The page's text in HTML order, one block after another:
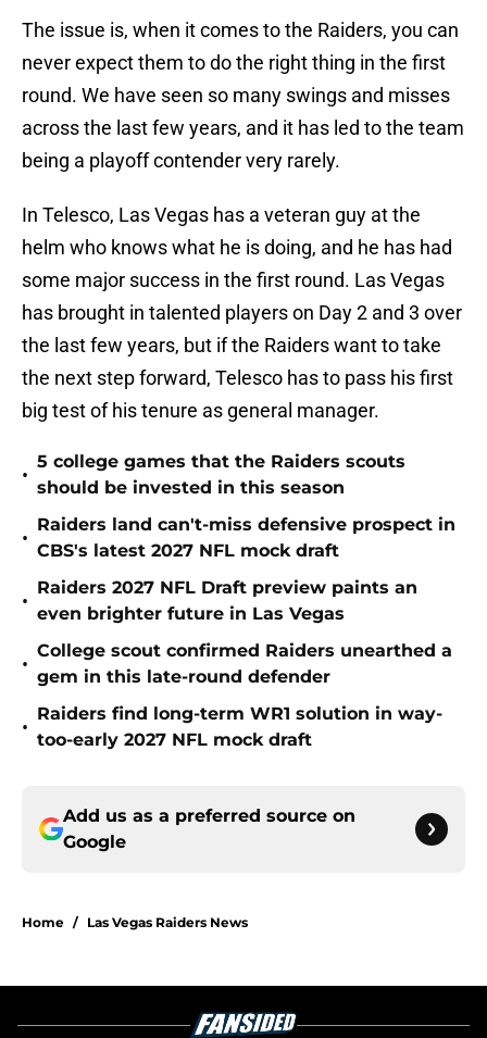
The issue is, when it comes to the Raiders, you can
never expect them to do the right thing in the first
round. We have seen so many swings and misses
across the last few years, and it has led to the team
being a playoff contender very rarely.
In Telesco, Las Vegas has a veteran guy at the
helm who knows what he is doing, and he has had
some major success in the first round. Las Vegas
has brought in talented players on Day 2 and 3 over
the last few years, but if the Raiders want to take
the next step forward, Telesco has to pass his first
big test of his tenure as general manager.
•
5 college games that the Raiders scouts
should be invested in this season
•
Raiders land can't-miss defensive prospect in
CBS's latest 2027 NFL mock draft
•
Raiders 2027 NFL Draft preview paints an
even brighter future in Las Vegas
•
College scout confirmed Raiders unearthed a
gem in this late-round defender
•
Raiders find long-term WR1 solution in way-
too-early 2027 NFL mock draft
Add us as a preferred source on
Google
Home / Las Vegas Raiders News